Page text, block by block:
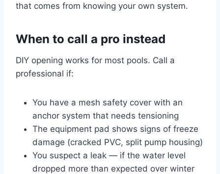
that comes from knowing your own system.
When to call a pro instead
DIY opening works for most pools. Call a
professional if:
You have a mesh safety cover with an
anchor system that needs tensioning
The equipment pad shows signs of freeze
damage (cracked PVC, split pump housing)
You suspect a leak — if the water level
dropped more than expected over winter